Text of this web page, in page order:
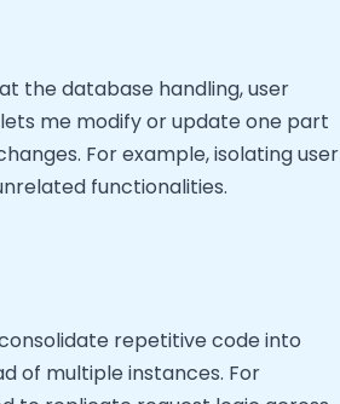
the database handling, user
me modify or update one part
For example, isolating user
functionalities.
repetitive code into
of multiple instances. For